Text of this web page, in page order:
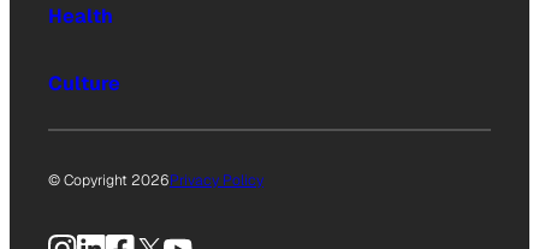
Health
Culture
© Copyright 2026Privacy Policy